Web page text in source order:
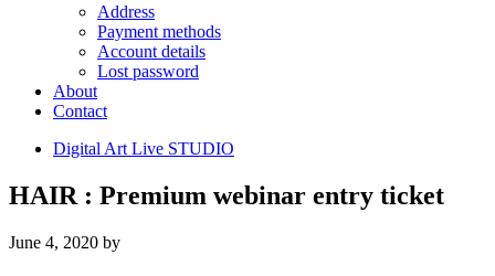
Address
Payment methods
Account details
Lost password
About
Contact
Digital Art Live STUDIO
HAIR : Premium webinar entry ticket
June 4, 2020 by